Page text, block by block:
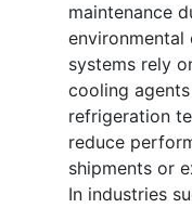
maintenance
environmental
systems rely
cooling
refrigeration
reduce
shipments or
In industries